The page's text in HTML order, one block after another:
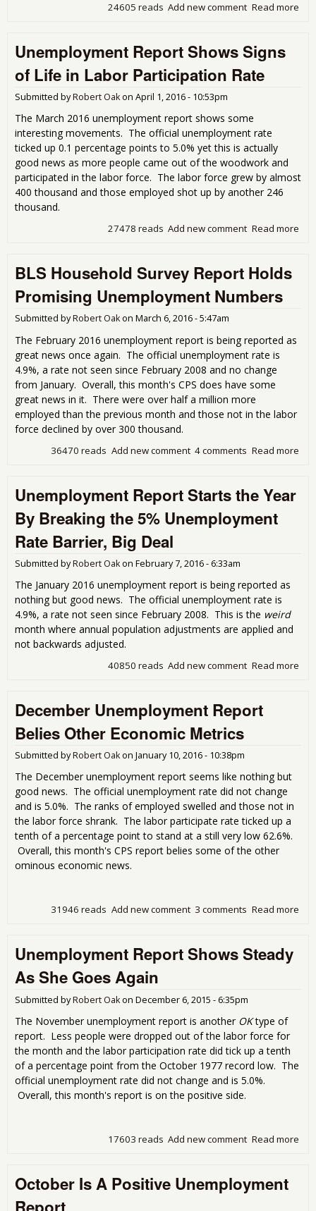
Read more
Add new comment
24605 reads
Unemployment Report Shows Signs
of Life in Labor Participation Rate
Submitted byRobert Oakon April 1, 2016 - 10:53pm
The March 2016 unemployment report shows some
interesting movements. The official unemployment rate
ticked up 0.1 percentage points to 5.0% yet this is actually
good news as more people came out of the woodwork and
participated in the labor force. The labor force grew by almost
400 thousand and those employed shot up by another 246
thousand.
Read more
Add new comment
27478 reads
BLS Household Survey Report Holds
Promising Unemployment Numbers
Submitted byRobert Oakon March 6, 2016 - 5:47am
The February 2016 unemployment report is being reported as
great news once again. The official unemployment rate is
4.9%, a rate not seen since February 2008 and no change
from January. Overall, this month's CPS does have some
great news in it. There were over half a million more
employed than the previous month and those not in the labor
force declined by over 300 thousand.
Read more
4 comments
Add new comment
36470 reads
Unemployment Report Starts the Year
By Breaking the 5% Unemployment
Rate Barrier, Big Deal
Submitted byRobert Oakon February 7, 2016 - 6:33am
The January 2016 unemployment report is being reported as
nothing but good news. The official unemployment rate is
4.9%, a rate not seen since February 2008. This is the weird
month where annual population adjustments are applied and
not backwards adjusted.
Read more
Add new comment
40850 reads
December Unemployment Report
Belies Other Economic Metrics
Submitted byRobert Oakon January 10, 2016 - 10:38pm
The December unemployment report seems like nothing but
good news. The official unemployment rate did not change
and is 5.0%. The ranks of employed swelled and those not in
the labor force shrank. The labor participate rate ticked up a
tenth of a percentage point to stand at a still very low 62.6%.
Overall, this month's CPS report belies some of the other
ominous economic news.
Read more
3 comments
Add new comment
31946 reads
Unemployment Report Shows Steady
As She Goes Again
Submitted byRobert Oakon December 6, 2015 - 6:35pm
The November unemployment report is another OKtype of
report. Less people were dropped out of the labor force for
the month and the labor participation rate did tick up a tenth
of a percentage point from the October 1977 record low. The
official unemployment rate did not change and is 5.0%.
Overall, this month's report is on the positive side.
Read more
Add new comment
17603 reads
October Is A Positive Unemployment